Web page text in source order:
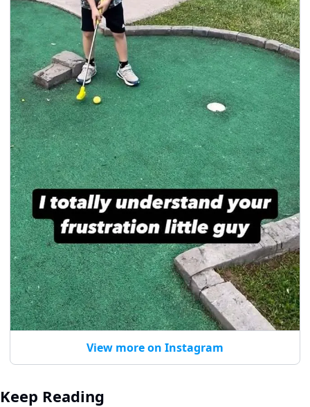
View more on Instagram
Keep Reading